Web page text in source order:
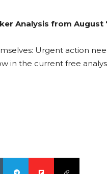
Analysis from
Urgent action
in the current free